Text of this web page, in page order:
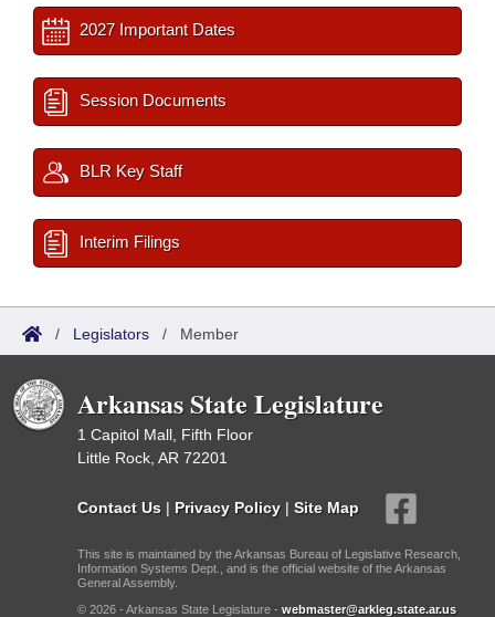
2027 Important Dates
Session Documents
BLR Key Staff
Interim Filings
/ Legislators / Member
Arkansas State Legislature
1 Capitol Mall, Fifth Floor
Little Rock, AR 72201
Contact Us | Privacy Policy | Site Map
This site is maintained by the Arkansas Bureau of Legislative Research,
Information Systems Dept., and is the official website of the Arkansas
General Assembly.
© 2026 - Arkansas State Legislature - webmaster@arkleg.state.ar.us